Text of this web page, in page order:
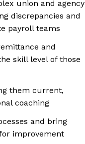
union and agency
discrepancies and
payroll teams
and
skill level of those
them current,
coaching
and bring
improvement